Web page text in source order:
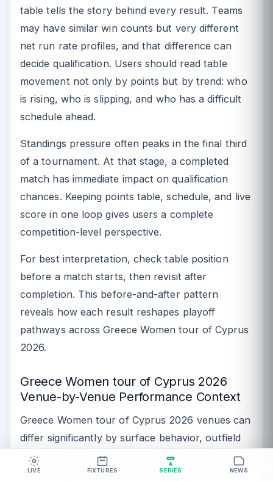
table tells the story behind every result. Teams
may have similar win counts but very different
net run rate profiles, and that difference can
decide qualification. Users should read table
movement not only by points but by trend: who
is rising, who is slipping, and who has a difficult
schedule ahead.
Standings pressure often peaks in the final third
of a tournament. At that stage, a completed
match has immediate impact on qualification
chances. Keeping points table, schedule, and live
score in one loop gives users a complete
competition-level perspective.
For best interpretation, check table position
before a match starts, then revisit after
completion. This before-and-after pattern
reveals how each result reshapes playoff
pathways across Greece Women tour of Cyprus
2026.
Greece Women tour of Cyprus 2026
Venue-by-Venue Performance Context
Greece Women tour of Cyprus 2026 venues can
differ significantly by surface behavior, outfield
pace, and boundary dimensions. One venue may
reward aggressive powerplay batting, while
LIVE FIXTURES SERIES NEWS